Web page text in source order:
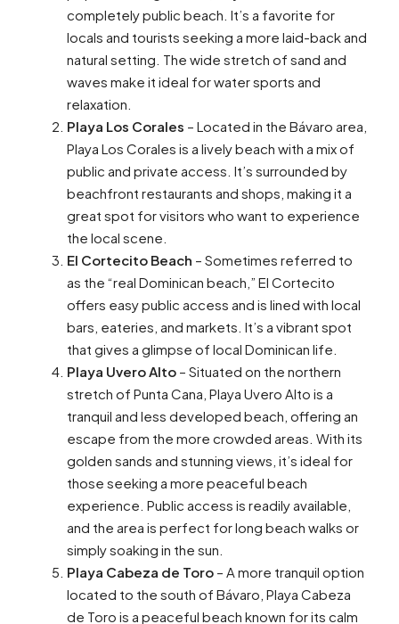
completely public beach. It’s a favorite for
locals and tourists seeking a more laid-back and
natural setting. The wide stretch of sand and
waves make it ideal for water sports and
relaxation.
Playa Los Corales – Located in the Bávaro area,
Playa Los Corales is a lively beach with a mix of
public and private access. It’s surrounded by
beachfront restaurants and shops, making it a
great spot for visitors who want to experience
the local scene.
El Cortecito Beach – Sometimes referred to
as the “real Dominican beach,” El Cortecito
offers easy public access and is lined with local
bars, eateries, and markets. It’s a vibrant spot
that gives a glimpse of local Dominican life.
Playa Uvero Alto – Situated on the northern
stretch of Punta Cana, Playa Uvero Alto is a
tranquil and less developed beach, offering an
escape from the more crowded areas. With its
golden sands and stunning views, it’s ideal for
those seeking a more peaceful beach
experience. Public access is readily available,
and the area is perfect for long beach walks or
simply soaking in the sun.
Playa Cabeza de Toro – A more tranquil option
located to the south of Bávaro, Playa Cabeza
de Toro is a peaceful beach known for its calm